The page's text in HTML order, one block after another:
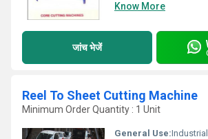
Know More
जांच भेजें
Reel To Sheet Cutting Machine
Minimum Order Quantity : 1 Unit
General Use:Industrial